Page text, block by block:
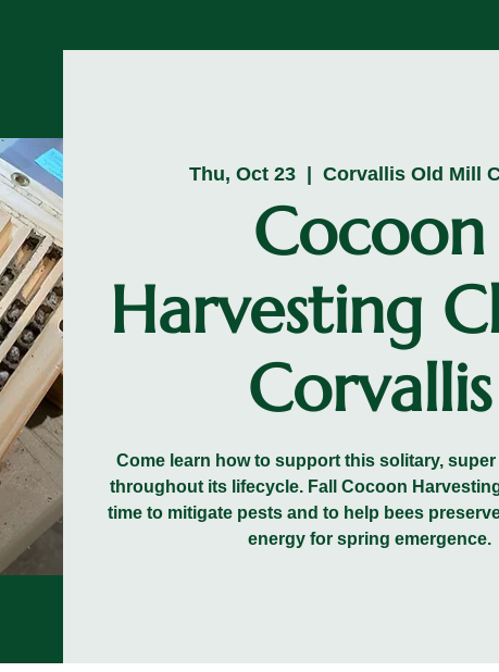
Thu, Oct 23
  |
Corvallis Old Mill
Cocoon
Harvesting
Corvallis
Come learn how to support this solitary,
throughout its lifecycle. Fall Cocoon
time to mitigate pests and to help bees
energy for spring emergence.